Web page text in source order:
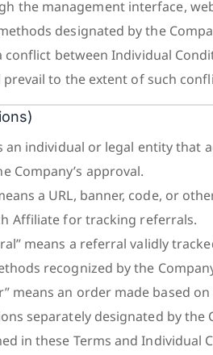
the management interface,
designated by the
conflict between Individual
to the extent of such
an individual or legal entity that
Company’s approval.
a URL, banner, code, or
Affiliate for tracking referrals.
means a referral validly
recognized by the
means an order made based
separately designated by the
in these Terms and Individual